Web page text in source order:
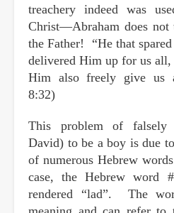
treachery indeed was
Christ—Abraham does not
the Father! “He that
delivered Him up for us
Him also freely give us
8:32)
This problem of falsely
David) to be a boy is due
of numerous Hebrew
case, the Hebrew word
rendered “lad”. The